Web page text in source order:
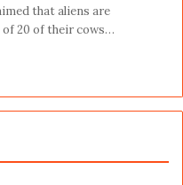
that aliens are
20 of their cows…